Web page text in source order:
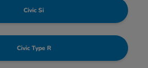
Civic Si
Civic Type R